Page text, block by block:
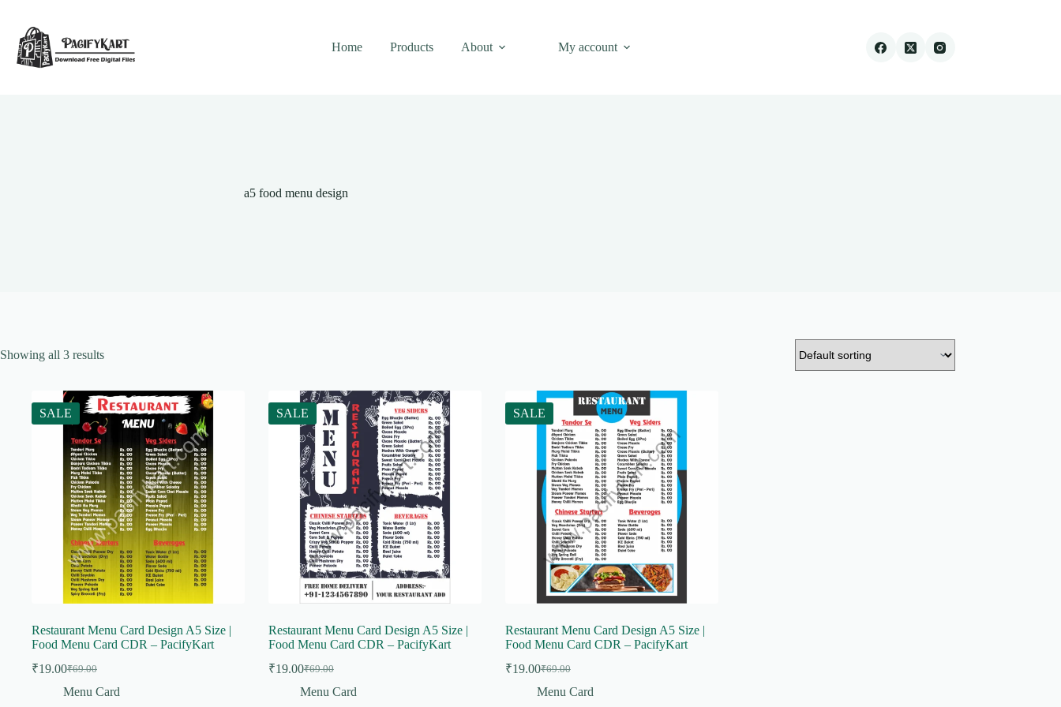
content
Home
Products About My account
a5 food menu design
Showing all 3 results
SALE
Restaurant Menu Card Design A5 Size |
Food Menu Card CDR – PacifyKart
₹69.00
Original
price
₹19.00Current
price
Menu Card
SALE
Restaurant Menu Card Design A5 Size |
Food Menu Card CDR – PacifyKart
₹69.00
Original
price
₹19.00Current
price
Menu Card
SALE
Restaurant Menu Card Design A5 Size |
Food Menu Card CDR – PacifyKart
₹69.00
Original
price
₹19.00Current
price
Menu Card